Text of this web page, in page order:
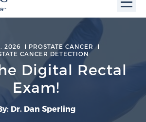
About SPC
Prostate Center in Florida is a
patient-oriented practice
the most effective techniques
diagnosis and treatment.
2026
PROSTATE CANCER
CANCER DETECTION
Digital Rectal
Exam!
Dr. Dan Sperling